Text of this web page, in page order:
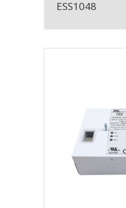
ESS1048